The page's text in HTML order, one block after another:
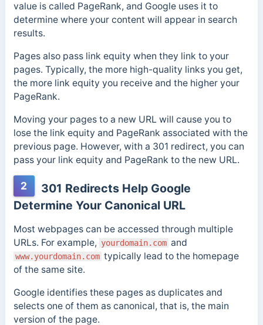
value is called PageRank, and Google uses it to
determine where your content will appear in search
results.
Pages also pass link equity when they link to your
pages. Typically, the more high-quality links you get,
the more link equity you receive and the higher your
PageRank.
Moving your pages to a new URL will cause you to
lose the link equity and PageRank associated with the
previous page. However, with a 301 redirect, you can
pass your link equity and PageRank to the new URL.
2
301 Redirects Help Google
Determine Your Canonical URL
Most webpages can be accessed through multiple
URLs. For example, yourdomain.com and
www.yourdomain.com typically lead to the homepage
of the same site.
Google identifies these pages as duplicates and
selects one of them as canonical, that is, the main
version of the page.